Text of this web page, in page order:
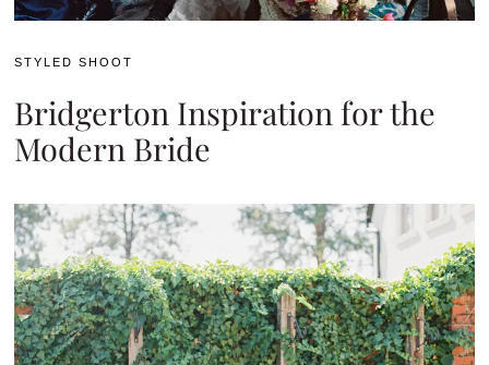
STYLED SHOOT
Bridgerton Inspiration for the
Modern Bride